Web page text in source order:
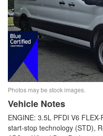
Photos may be stock images.
Vehicle Notes
ENGINE: 3.5L PFDI V6
start-stop technology (STD),